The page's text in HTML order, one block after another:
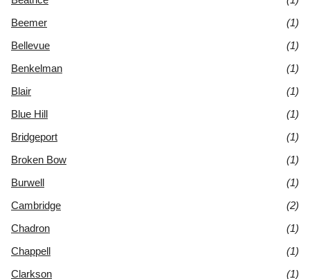
Beemer
(1)
Bellevue
(1)
Benkelman
(1)
Blair
(1)
Blue Hill
(1)
Bridgeport
(1)
Broken Bow
(1)
Burwell
(1)
Cambridge
(2)
Chadron
(1)
Chappell
(1)
Clarkson
(1)